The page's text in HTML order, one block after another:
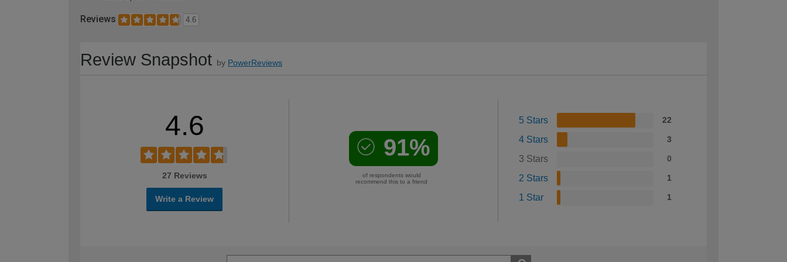
Reviews 4.6
Review Snapshot by PowerReviews
4.6
27 Reviews
Write a Review
91%
of respondents would
recommend this to a friend
5 Stars 22
4 Stars 3
3 Stars 0
2 Stars 1
1 Star 1